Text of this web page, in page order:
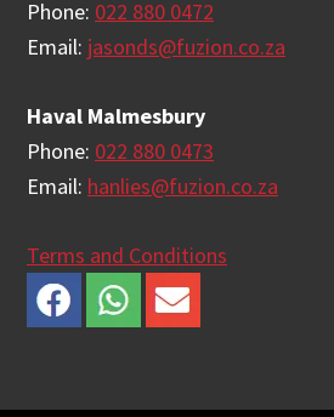
Phone: 022 880 0472
Email: jasonds@fuzion.co.za
Haval Malmesbury
Phone: 022 880 0473
Email: hanlies@fuzion.co.za
Terms and Conditions